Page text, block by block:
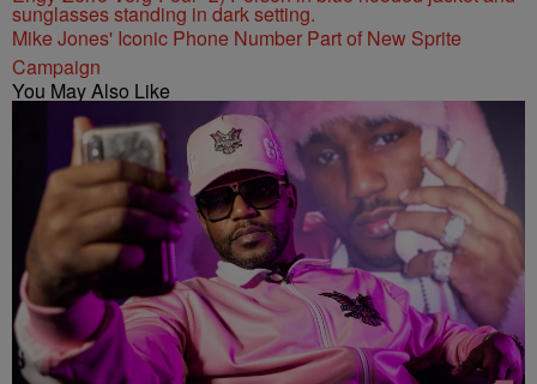
Mike Jones' Iconic Phone Number Part of New Sprite
Campaign
You May Also Like